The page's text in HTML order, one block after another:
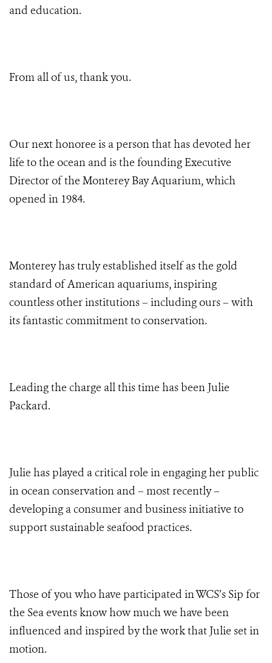
and education.
From all of us, thank you.
Our next honoree is a person that has devoted her
life to the ocean and is the founding Executive
Director of the Monterey Bay Aquarium, which
opened in 1984.
Monterey has truly established itself as the gold
standard of American aquariums, inspiring
countless other institutions – including ours – with
its fantastic commitment to conservation.
Leading the charge all this time has been Julie
Packard.
Julie has played a critical role in engaging her public
in ocean conservation and – most recently –
developing a consumer and business initiative to
support sustainable seafood practices.
Those of you who have participated in WCS’s Sip for
the Sea events know how much we have been
influenced and inspired by the work that Julie set in
motion.